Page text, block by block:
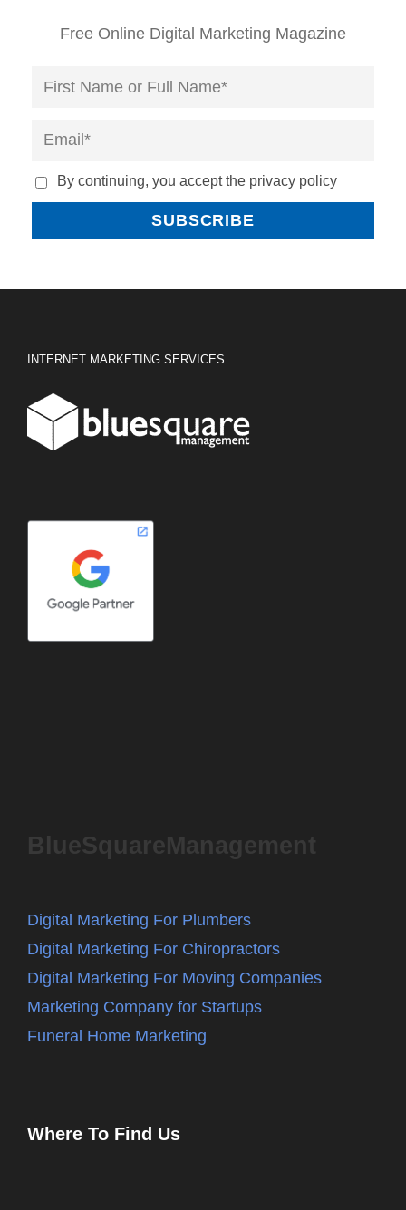
Free Online Digital Marketing Magazine
By continuing, you accept the privacy policy
INTERNET MARKETING SERVICES
BlueSquareManagement
Digital Marketing For Plumbers
Digital Marketing For Chiropractors
Digital Marketing For Moving Companies
Marketing Company for Startups
Funeral Home Marketing
Where To Find Us